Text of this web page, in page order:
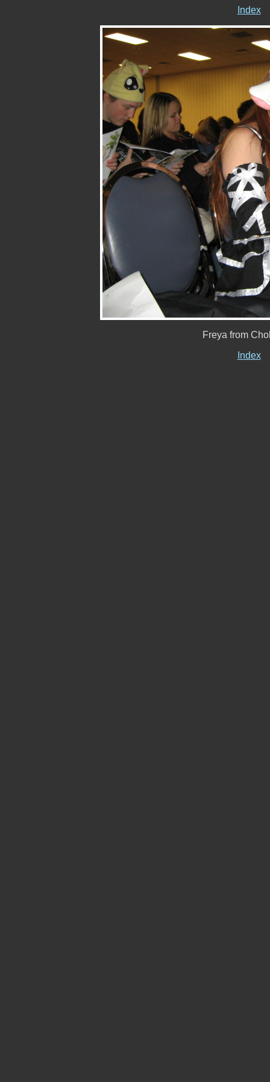
Index
Freya from
Index